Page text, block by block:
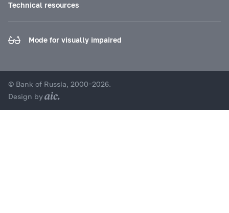
Technical resources
Mode for visually impaired
© Bank of Russia, 2000–2026.
Design by